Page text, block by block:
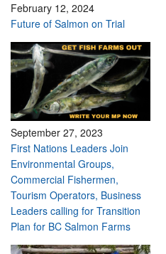
February 12, 2024
Future of Salmon on Trial
September 27, 2023
First Nations Leaders Join
Environmental Groups,
Commercial Fishermen,
Tourism Operators, Business
Leaders calling for Transition
Plan for BC Salmon Farms